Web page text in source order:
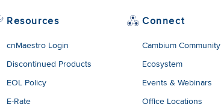
Resources
cnMaestro Login
Discontinued Products
EOL Policy
E-Rate
Connect
Cambium Community
Ecosystem
Events & Webinars
Office Locations